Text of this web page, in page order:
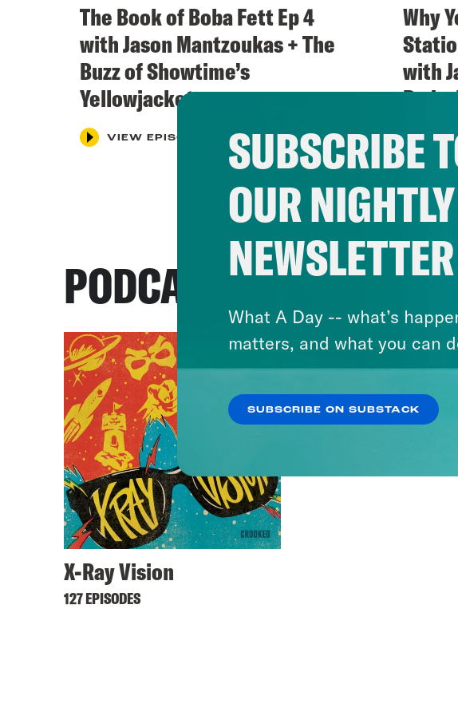
The Book of Boba Fett Ep 4
with Jason Mantzoukas + The
Buzz of Showtime’s
Yellowjackets
VIEW EPISODE
Why
with
Pod
PODCASTS
X-Ray Vision
127 EPISODES
SUBSCRIBE
OUR NIGHTLY
NEWSLETTER
What A Day -- what’s
matters, and what you can
SUBSCRIBE ON SUBSTACK